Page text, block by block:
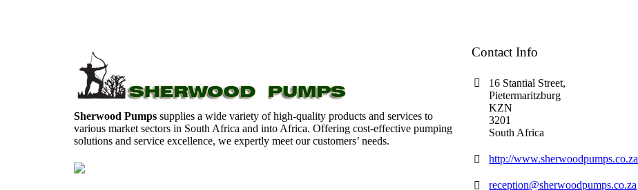
Sherwood Pumps supplies a wide variety of high-quality products and services to
various market sectors in South Africa and into Africa. Offering cost-effective pumping
solutions and service excellence, we expertly meet our customers’ needs.
Contact Info
16 Stantial Street,
Pietermaritzburg
KZN
3201
South Africa
http://www.sherwoodpumps.co.za
reception@sherwoodpumps.co.za